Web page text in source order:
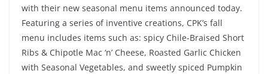
with their new seasonal menu items announced today.
Featuring a series of inventive creations, CPK’s fall
menu includes items such as: spicy Chile-Braised Short
Ribs & Chipotle Mac ‘n’ Cheese, Roasted Garlic Chicken
with Seasonal Vegetables, and sweetly spiced Pumpkin